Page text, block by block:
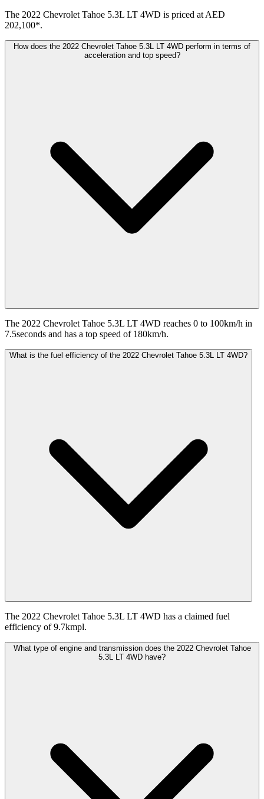
The 2022 Chevrolet Tahoe 5.3L LT 4WD is priced at AED
202,100*.
How does the 2022 Chevrolet Tahoe 5.3L LT 4WD perform in terms of
acceleration and top speed?
The 2022 Chevrolet Tahoe 5.3L LT 4WD reaches 0 to 100km/h in
7.5seconds and has a top speed of 180km/h.
What is the fuel efficiency of the 2022 Chevrolet Tahoe 5.3L LT 4WD?
The 2022 Chevrolet Tahoe 5.3L LT 4WD has a claimed fuel
efficiency of 9.7kmpl.
What type of engine and transmission does the 2022 Chevrolet Tahoe
5.3L LT 4WD have?